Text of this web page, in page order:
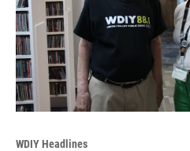
WDIY Headlines